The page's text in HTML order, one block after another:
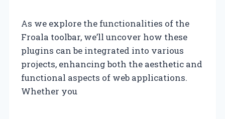
As we explore the functionalities of the
Froala toolbar, we’ll uncover how these
plugins can be integrated into various
projects, enhancing both the aesthetic and
functional aspects of web applications.
Whether you